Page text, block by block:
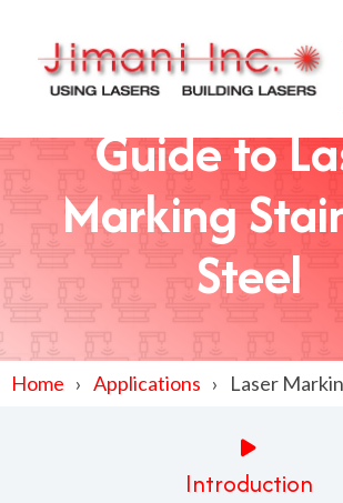
Guide to
Marking
Steel
Home Applications Laser
Introduction